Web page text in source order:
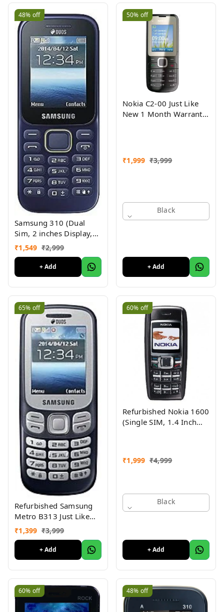
48% off
Samsung 310 (Dual
Sim, 2 inches Display,
Assorted Color) -
Superb Condition, Like
New (Refurbished)
₹1,549 ₹2,999
+ Add
50% off
Nokia C2-00 Just Like
New 1 Month Warranty
₹1,999 ₹3,999
Black
+ Add
65% off
Refurbished Samsung
Metro B313 Just Like
New
₹1,399 ₹3,999
+ Add
60% off
Refurbished Nokia 1600
(Single SIM, 1.4 Inch
₹1,999 ₹4,999
Black
+ Add
60% off 48% off